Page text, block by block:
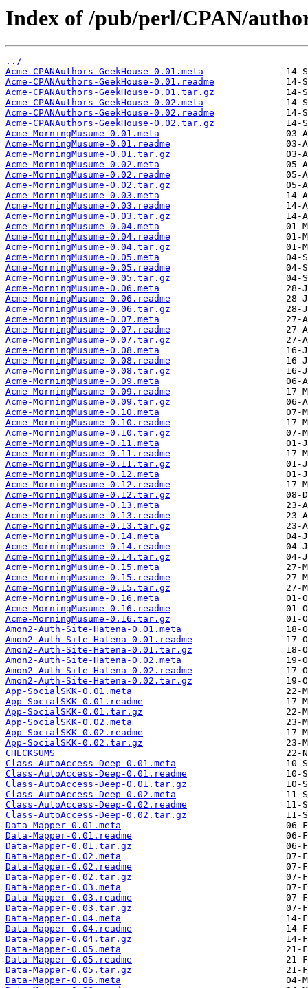
Index of /pub/perl/CPAN/
../
Acme-CPANAuthors-GeekHouse-0.01.meta
Acme-CPANAuthors-GeekHouse-0.01.readme
Acme-CPANAuthors-GeekHouse-0.01.tar.gz
Acme-CPANAuthors-GeekHouse-0.02.meta
Acme-CPANAuthors-GeekHouse-0.02.readme
Acme-CPANAuthors-GeekHouse-0.02.tar.gz
Acme-MorningMusume-0.01.meta
Acme-MorningMusume-0.01.readme
Acme-MorningMusume-0.01.tar.gz
Acme-MorningMusume-0.02.meta
Acme-MorningMusume-0.02.readme
Acme-MorningMusume-0.02.tar.gz
Acme-MorningMusume-0.03.meta
Acme-MorningMusume-0.03.readme
Acme-MorningMusume-0.03.tar.gz
Acme-MorningMusume-0.04.meta
Acme-MorningMusume-0.04.readme
Acme-MorningMusume-0.04.tar.gz
Acme-MorningMusume-0.05.meta
Acme-MorningMusume-0.05.readme
Acme-MorningMusume-0.05.tar.gz
Acme-MorningMusume-0.06.meta
Acme-MorningMusume-0.06.readme
Acme-MorningMusume-0.06.tar.gz
Acme-MorningMusume-0.07.meta
Acme-MorningMusume-0.07.readme
Acme-MorningMusume-0.07.tar.gz
Acme-MorningMusume-0.08.meta
Acme-MorningMusume-0.08.readme
Acme-MorningMusume-0.08.tar.gz
Acme-MorningMusume-0.09.meta
Acme-MorningMusume-0.09.readme
Acme-MorningMusume-0.09.tar.gz
Acme-MorningMusume-0.10.meta
Acme-MorningMusume-0.10.readme
Acme-MorningMusume-0.10.tar.gz
Acme-MorningMusume-0.11.meta
Acme-MorningMusume-0.11.readme
Acme-MorningMusume-0.11.tar.gz
Acme-MorningMusume-0.12.meta
Acme-MorningMusume-0.12.readme
Acme-MorningMusume-0.12.tar.gz
Acme-MorningMusume-0.13.meta
Acme-MorningMusume-0.13.readme
Acme-MorningMusume-0.13.tar.gz
Acme-MorningMusume-0.14.meta
Acme-MorningMusume-0.14.readme
Acme-MorningMusume-0.14.tar.gz
Acme-MorningMusume-0.15.meta
Acme-MorningMusume-0.15.readme
Acme-MorningMusume-0.15.tar.gz
Acme-MorningMusume-0.16.meta
Acme-MorningMusume-0.16.readme
Acme-MorningMusume-0.16.tar.gz
Amon2-Auth-Site-Hatena-0.01.meta
Amon2-Auth-Site-Hatena-0.01.readme
Amon2-Auth-Site-Hatena-0.01.tar.gz
Amon2-Auth-Site-Hatena-0.02.meta
Amon2-Auth-Site-Hatena-0.02.readme
Amon2-Auth-Site-Hatena-0.02.tar.gz
App-SocialSKK-0.01.meta
App-SocialSKK-0.01.readme
App-SocialSKK-0.01.tar.gz
App-SocialSKK-0.02.meta
App-SocialSKK-0.02.readme
App-SocialSKK-0.02.tar.gz
CHECKSUMS
Class-AutoAccess-Deep-0.01.meta
Class-AutoAccess-Deep-0.01.readme
Class-AutoAccess-Deep-0.01.tar.gz
Class-AutoAccess-Deep-0.02.meta
Class-AutoAccess-Deep-0.02.readme
Class-AutoAccess-Deep-0.02.tar.gz
Data-Mapper-0.01.meta
Data-Mapper-0.01.readme
Data-Mapper-0.01.tar.gz
Data-Mapper-0.02.meta
Data-Mapper-0.02.readme
Data-Mapper-0.02.tar.gz
Data-Mapper-0.03.meta
Data-Mapper-0.03.readme
Data-Mapper-0.03.tar.gz
Data-Mapper-0.04.meta
Data-Mapper-0.04.readme
Data-Mapper-0.04.tar.gz
Data-Mapper-0.05.meta
Data-Mapper-0.05.readme
Data-Mapper-0.05.tar.gz
Data-Mapper-0.06.meta